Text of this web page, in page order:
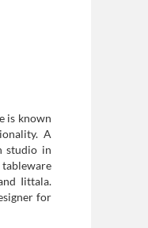
is known
A
studio in
tableware
Iittala.
for